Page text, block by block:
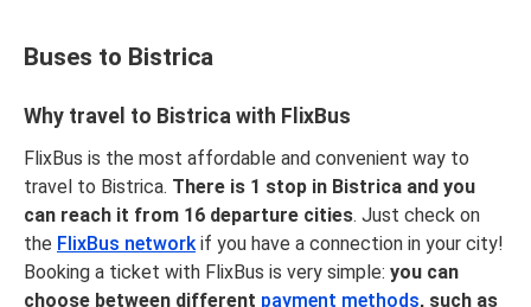
Buses to Bistrica
Why travel to Bistrica with FlixBus
FlixBus is the most affordable and convenient way to
travel to Bistrica. There is 1 stop in Bistrica and you
can reach it from 16 departure cities. Just check on
the FlixBus networkif you have a connection in your city!
Booking a ticket with FlixBus is very simple: you can
choose between different payment methods, such as